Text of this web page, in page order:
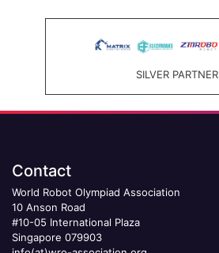
SILVER PARTNER
Contact
World Robot Olympiad Association
10 Anson Road
#10-05 International Plaza
Singapore 079903